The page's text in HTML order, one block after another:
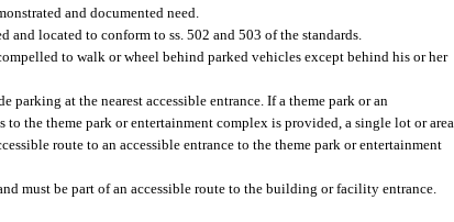
and documented need.
located to conform to ss. 502 and 503 of the standards.
to walk or wheel behind parked vehicles except behind his or her
at the nearest accessible entrance. If a theme park or an
the theme park or entertainment complex is provided, a single lot or area
route to an accessible entrance to the theme park or entertainment
must be part of an accessible route to the building or facility entrance.